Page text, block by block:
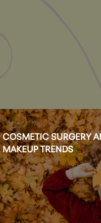
COSMETIC SURGERY
MAKEUP TRENDS